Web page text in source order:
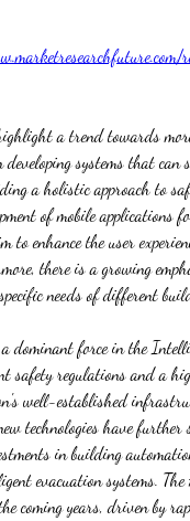
a trend towards
developing systems that
a holistic approach to
of mobile applications
to enhance the user
there is a growing
needs of different
dominant force in the
safety regulations and a
well-established
technologies have further
in building
evacuation systems.
coming years, driven by